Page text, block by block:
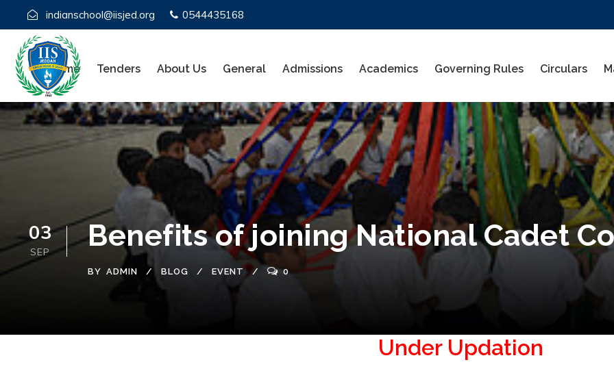
indianschool@iisjed.org 0544435168
Home Tenders About Us General Admissions Academics Governing Rules Circulars
03
SEP Benefits of joining National Cadet
BY ADMIN BLOG EVENT 0
Under Updation